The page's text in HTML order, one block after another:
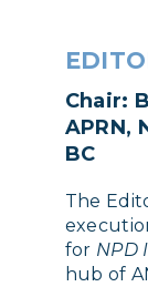
Chair:
APRN,
BC
The
for NPD
hub of